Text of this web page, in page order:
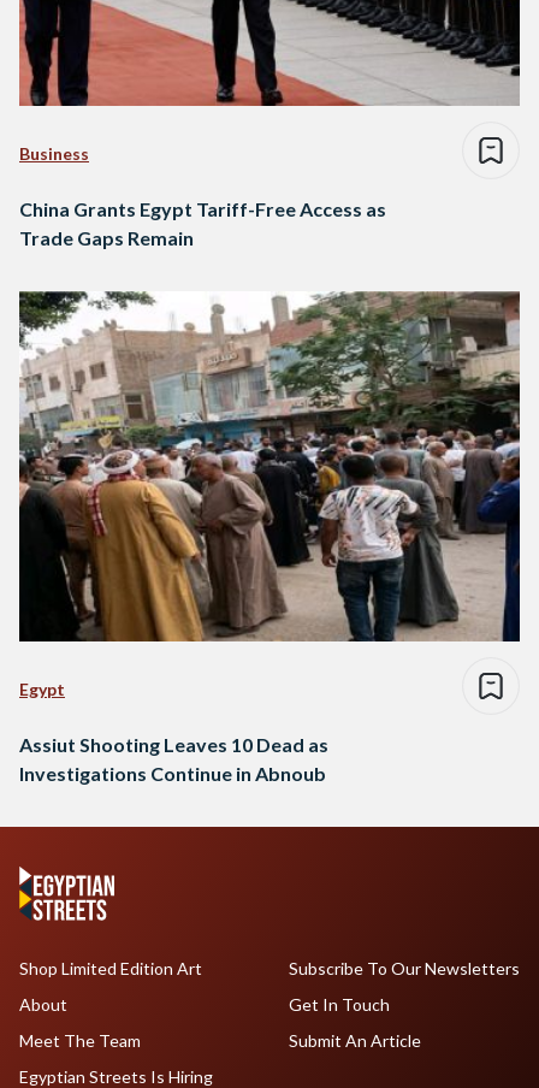
Business
China Grants Egypt Tariff-Free Access as
Trade Gaps Remain
Egypt
Assiut Shooting Leaves 10 Dead as
Investigations Continue in Abnoub
Shop Limited Edition Art
About
Meet The Team
Egyptian Streets Is Hiring
Subscribe To Our Newsletters
Get In Touch
Submit An Article